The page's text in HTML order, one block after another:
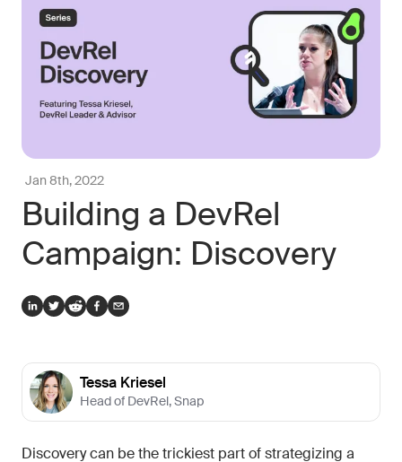
Jan 8th, 2022
Building a DevRel
Campaign: Discovery
Tessa Kriesel
Head of DevRel,Snap
Discovery can be the trickiest part of strategizing a